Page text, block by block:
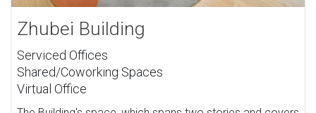
Zhubei Building
Serviced Offices
Shared/Coworking Spaces
Virtual Office